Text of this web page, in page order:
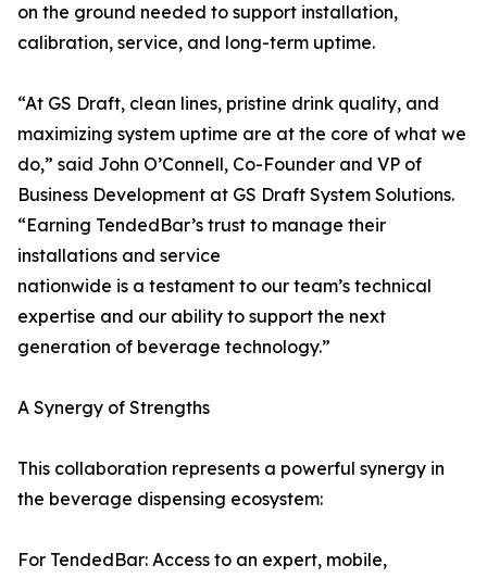
on the ground needed to support installation,
calibration, service, and long-term uptime.
“At GS Draft, clean lines, pristine drink quality, and
maximizing system uptime are at the core of what we
do,” said John O’Connell, Co-Founder and VP of
Business Development at GS Draft System Solutions.
“Earning TendedBar’s trust to manage their
installations and service
nationwide is a testament to our team’s technical
expertise and our ability to support the next
generation of beverage technology.”
A Synergy of Strengths
This collaboration represents a powerful synergy in
the beverage dispensing ecosystem:
For TendedBar: Access to an expert, mobile,